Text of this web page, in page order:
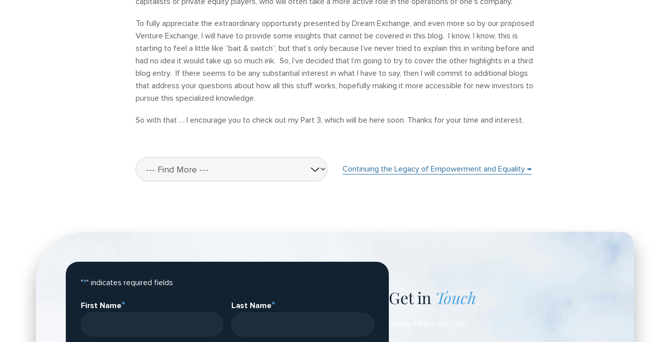
To fully appreciate the extraordinary opportunity presented by Dream Exchange, and even more so by our proposed
Venture Exchange, I will have to provide some insights that cannot be covered in this blog. I know, I know, this is
starting to feel a little like “bait & switch”, but that’s only because I’ve never tried to explain this in writing before and
had no idea it would take up so much ink. So, I’ve decided that I’m going to try to cover the other highlights in a third
blog entry. If there seems to be any substantial interest in what I have to say, then I will commit to additional blogs
that address your questions about how all this stuff works, hopefully making it more accessible for new investors to
pursue this specialized knowledge.
So with that … I encourage you to check out my Part 3, which will be here soon. Thanks for your time and interest.
Continuing the Legacy of Empowerment and Equality →
Get in Touch
"*" indicates required fields
First Name* Last Name*